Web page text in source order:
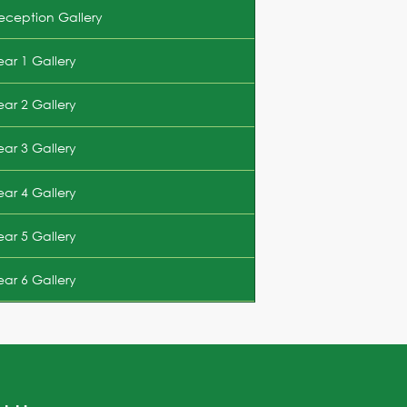
Gallery
1 Gallery
2 Gallery
3 Gallery
4 Gallery
5 Gallery
6 Gallery